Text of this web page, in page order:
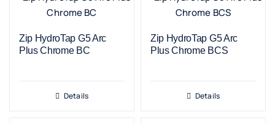
Zip HydroTap G5 Arc
Plus Chrome BC
Details
Zip HydroTap G5 Arc
Plus Chrome BCS
Details